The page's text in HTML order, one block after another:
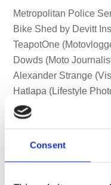
Consent
Metropolitan Police
Bike Shed by Devitt
TeapotOne
Dowds (Moto
Alexander Strange
Hatlapa (Lifestyle
Presenter), and
Adventurer) + VC